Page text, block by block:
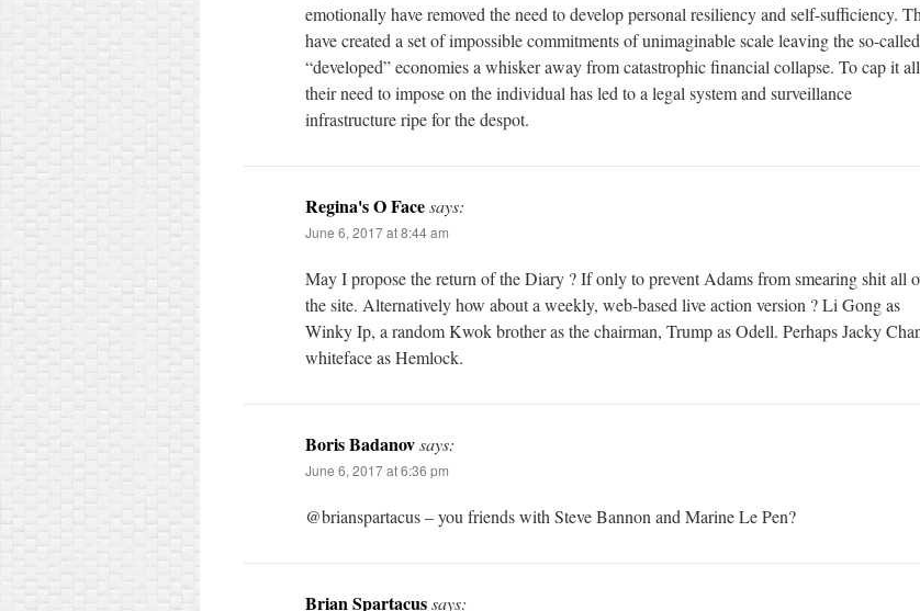
emotionally have removed the need to develop personal resiliency and self-sufficiency.
have created a set of impossible commitments of unimaginable scale leaving the so-called
“developed” economies a whisker away from catastrophic financial collapse. To cap it
their need to impose on the individual has led to a legal system and surveillance
infrastructure ripe for the despot.
Regina's O Facesays:
June 6, 2017 at 8:44 am
May I propose the return of the Diary ? If only to prevent Adams from smearing shit all
the site. Alternatively how about a weekly, web-based live action version ? Li Gong as
Winky Ip, a random Kwok brother as the chairman, Trump as Odell. Perhaps Jacky
whiteface as Hemlock.
Boris Badanovsays:
June 6, 2017 at 6:36 pm
@brianspartacus – you friends with Steve Bannon and Marine Le Pen?
Brian Spartacussays: